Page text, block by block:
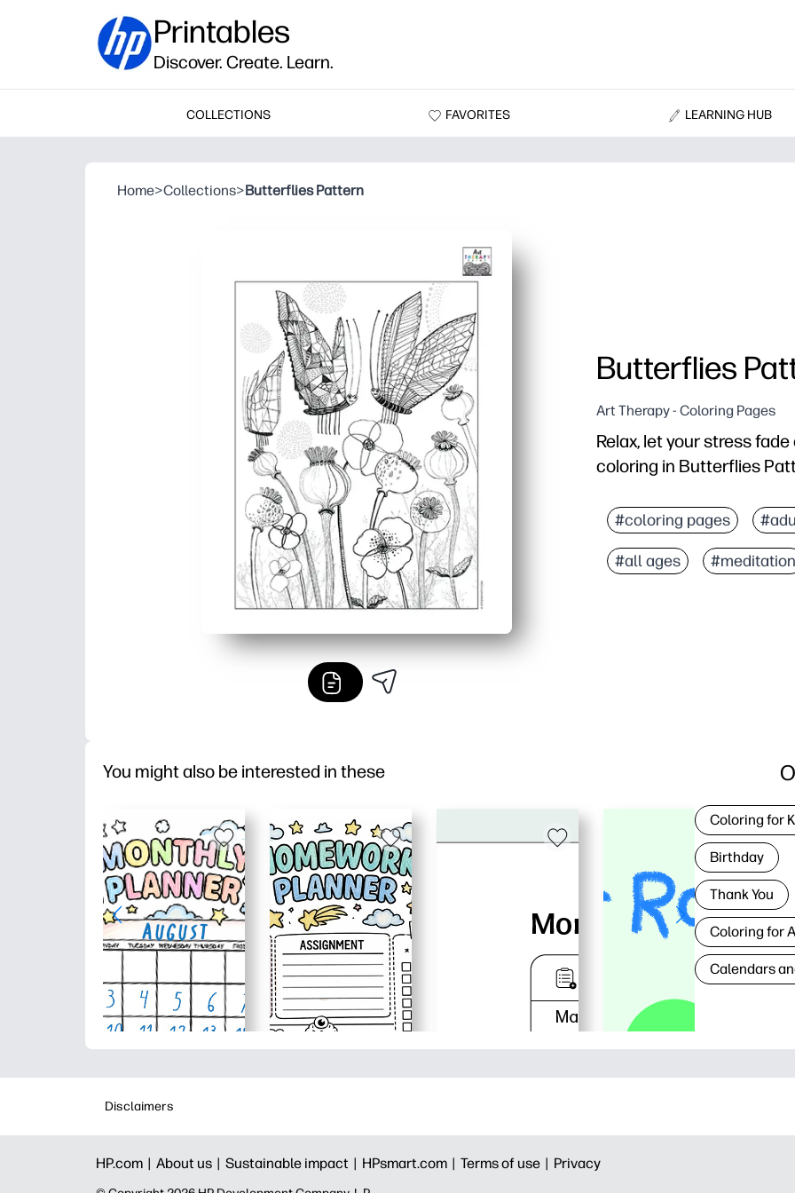
Printables
Discover. Create. Learn.
COLLECTIONS FAVORITES LEARNING HUB
Home>Collections>Butterflies Pattern
Butterflies
Art Therapy - Coloring Pages
Relax, let your stress
coloring in Butterflies
Print-and-go
Calming focus -
Skill building - fine-
#coloring pages
#all ages #meditation
You might also be interested in these
Coloring for
Birthday
Thank You
Coloring for
Calendars
Disclaimers
HP.com | About us | Sustainable impact | HPsmart.com | Terms of use | Privacy